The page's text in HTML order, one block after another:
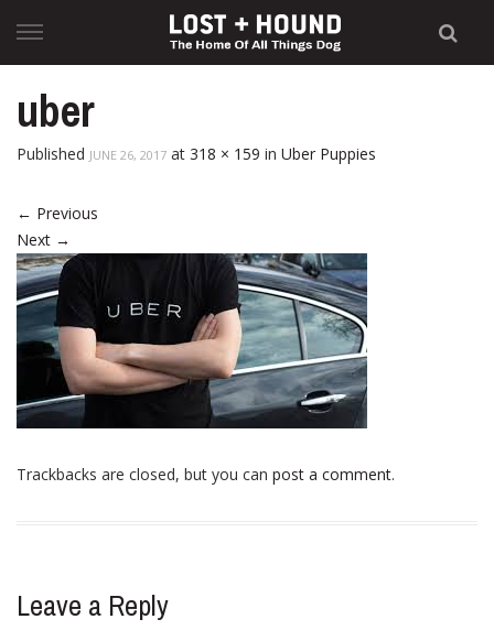
to
content
uber
Published JUNE 26, 2017 at 318 × 159 in Uber Puppies
← Previous
Next →
Trackbacks are closed, but you can post a comment.
Leave a Reply